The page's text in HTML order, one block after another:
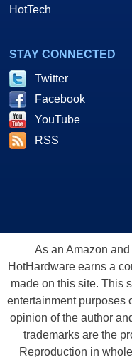
HotTech
STAY CONNECTED
Twitter
Facebook
YouTube
RSS
As an Amazon
HotHardware earns a
made on this site. This
entertainment purposes
opinion of the author
trademarks are the
Reproduction in